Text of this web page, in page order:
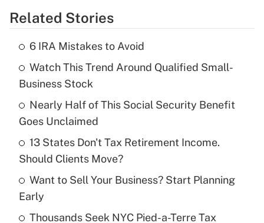
Get Answer
What is the temporary deduction for tip
income?
Get Answer
Recently Updated Q&As
What is a high deductible health plan for
purposes of an HSA?
Related Stories
6 IRA Mistakes to Avoid
Watch This Trend Around Qualified Small-
Business Stock
Nearly Half of This Social Security Benefit
Goes Unclaimed
13 States Don't Tax Retirement Income.
Should Clients Move?
Want to Sell Your Business? Start Planning
Early
Thousands Seek NYC Pied-a-Terre Tax